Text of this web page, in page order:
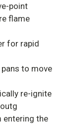
point
flame
for rapid
to move
re-ignite
entering the